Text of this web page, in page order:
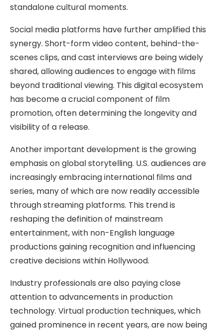
standalone cultural moments.
Social media platforms have further amplified this
synergy. Short-form video content, behind-the-
scenes clips, and cast interviews are being widely
shared, allowing audiences to engage with films
beyond traditional viewing. This digital ecosystem
has become a crucial component of film
promotion, often determining the longevity and
visibility of a release.
Another important development is the growing
emphasis on global storytelling. U.S. audiences are
increasingly embracing international films and
series, many of which are now readily accessible
through streaming platforms. This trend is
reshaping the definition of mainstream
entertainment, with non-English language
productions gaining recognition and influencing
creative decisions within Hollywood.
Industry professionals are also paying close
attention to advancements in production
technology. Virtual production techniques, which
gained prominence in recent years, are now being